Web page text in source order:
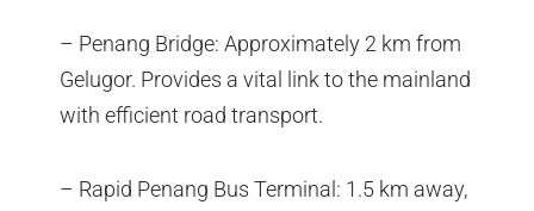
– Penang Bridge: Approximately 2 km from
Gelugor. Provides a vital link to the mainland
with efficient road transport.
– Rapid Penang Bus Terminal: 1.5 km away,